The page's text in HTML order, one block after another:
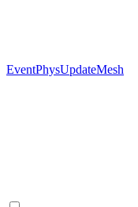
EventPhysUpdateMesh